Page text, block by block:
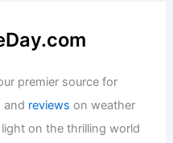
premier source for
and reviews on weather
on the thrilling world